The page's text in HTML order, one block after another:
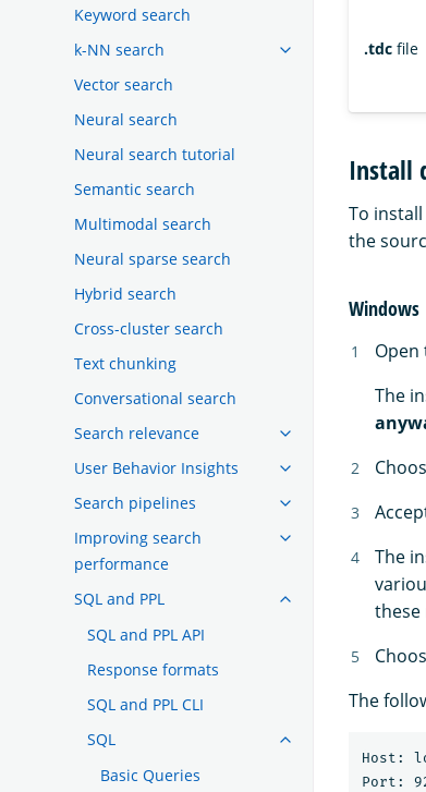
Keyword search
k-NN search
Vector search
Neural search
Neural search tutorial
Semantic search
Multimodal search
Neural sparse search
Hybrid search
Cross-cluster search
Text chunking
Conversational search
Search relevance
User Behavior Insights
Search pipelines
Improving search
performance
SQL and PPL
SQL and PPL API
Response formats
SQL and PPL CLI
SQL
Basic Queries
.tdc file
Install
To
the
Windows
Open
The
The
these
The
Host:
Port: